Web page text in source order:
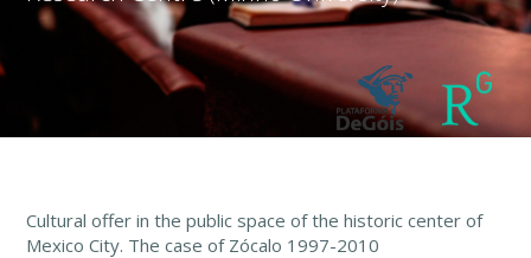
Cultural offer in the public space of the historic center of
Mexico City. The case of Zócalo 1997-2010